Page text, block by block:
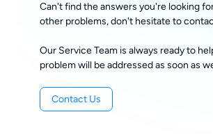
Can't find the answers you're looking
other problems, don't hesitate to
Our Service Team is always ready to
problem will be addressed as soon as
Contact Us